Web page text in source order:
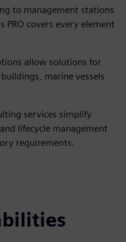
to management stations
PRO covers every element
allow solutions for
marine vessels
services simplify
lifecycle management
requirements.